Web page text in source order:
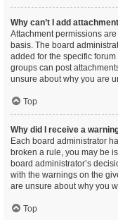
Why can’t I add
Attachment permissions
basis. The board
added for the specific
groups can post
unsure about why you are
Top
Why did I receive a
Each board administrator
broken a rule, you may be
board administrator’s
with the warnings on the
are unsure about why you
Top